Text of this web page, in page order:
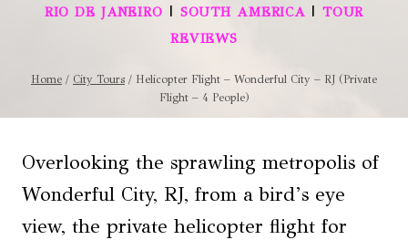
RIO DE JANEIRO | SOUTH AMERICA | TOUR
REVIEWS
Home / City Tours / Helicopter Flight – Wonderful City – RJ (Private
Flight – 4 People)
Overlooking the sprawling metropolis of
Wonderful City, RJ, from a bird’s eye
view, the private helicopter flight for